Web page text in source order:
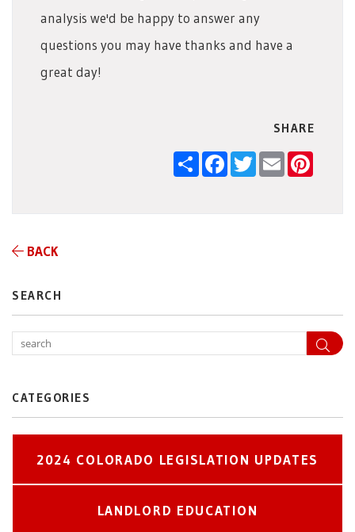
analysis we'd be happy to answer any
questions you may have thanks and have a
great day!
SHARE
ShareFacebook
TwitterEmail
BACK
SEARCH
CATEGORIES
2024 COLORADO LEGISLATION UPDATES
LANDLORD EDUCATION